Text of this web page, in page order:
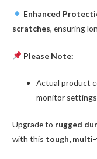
Enhanced
scratches, ensuring
Please Note:
Actual product
monitor
Upgrade to rugged
with this tough,